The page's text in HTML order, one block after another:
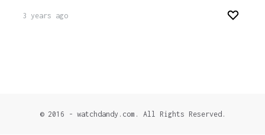
3 years ago
© 2016 - watchdandy.com. All Rights Reserved.